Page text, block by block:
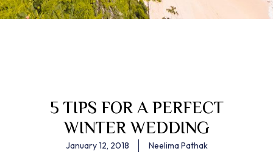
5 TIPS FOR A PERFECT
WINTER WEDDING
January 12, 2018 Neelima Pathak